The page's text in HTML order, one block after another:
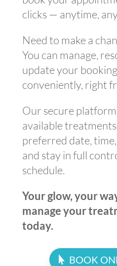
clicks — anytime,
Need to make a
You can manage,
update your
conveniently, right
Our secure
available
preferred date,
and stay in full
schedule.
Your glow, your
manage your
today.
BOOK